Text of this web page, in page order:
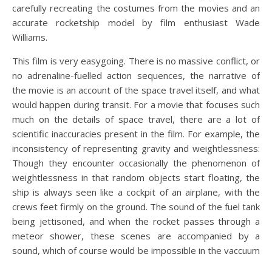
carefully recreating the costumes from the movies and an
accurate rocketship model by film enthusiast Wade
Williams.
This film is very easygoing. There is no massive conflict, or
no adrenaline-fuelled action sequences, the narrative of
the movie is an account of the space travel itself, and what
would happen during transit. For a movie that focuses such
much on the details of space travel, there are a lot of
scientific inaccuracies present in the film. For example, the
inconsistency of representing gravity and weightlessness:
Though they encounter occasionally the phenomenon of
weightlessness in that random objects start floating, the
ship is always seen like a cockpit of an airplane, with the
crews feet firmly on the ground. The sound of the fuel tank
being jettisoned, and when the rocket passes through a
meteor shower, these scenes are accompanied by a
sound, which of course would be impossible in the vaccuum